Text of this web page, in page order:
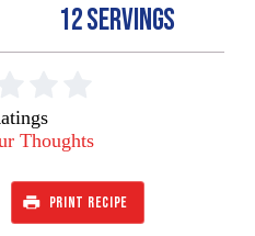
12 SERVINGS
Thoughts
PRINT RECIPE